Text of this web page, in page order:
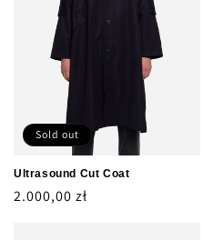
Sold out
Ultrasound Cut Coat
Regular
2.000,00 zł